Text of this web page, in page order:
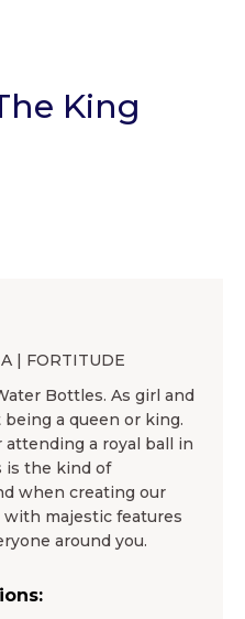
King
| FORTITUDE
Bottles. As girl and
being a queen or king.
attending a royal ball in
is the kind of
when creating our
with majestic features
around you.